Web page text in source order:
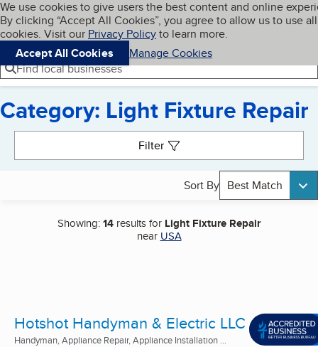
Skip to main content
Cookies on BBB.org
We use cookies to give users the best content and online
By clicking “Accept All Cookies”, you agree to allow us to use all
cookies. Visit our Privacy Policyto learn more.
Accept All Cookies
Manage Cookies
Navigation menu
Menu My BBB
Find local businesses
Category: Light Fixture Repair
Filter
Sort By Best Match
Showing:14 results for Light Fixture Repair
near USA
Hotshot Handyman & Electric LLC
Handyman, Appliance Repair, Appliance Installation ...